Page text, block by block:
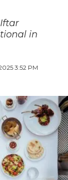
in
3:52 PM